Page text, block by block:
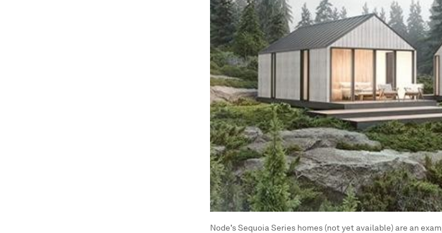
Node’s Sequoia Series homes (not yet available) are an